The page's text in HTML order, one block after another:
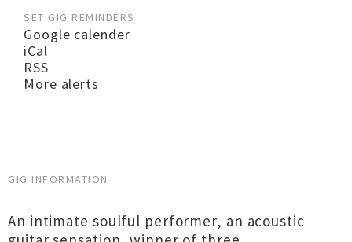
SET GIG REMINDERS
Google calender
iCal
RSS
More alerts
GIG INFORMATION
An intimate soulful performer, an acoustic